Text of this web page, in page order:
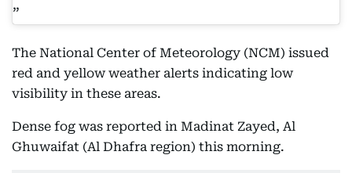
The National Center of Meteorology (NCM) issued
red and yellow weather alerts indicating low
visibility in these areas.
Dense fog was reported in Madinat Zayed, Al
Ghuwaifat (Al Dhafra region) this morning.